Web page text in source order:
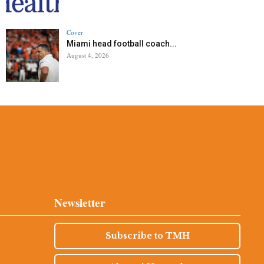
Cover
Miami head football coach...
August 4, 2026
Newsletter
Subscribe to TMH